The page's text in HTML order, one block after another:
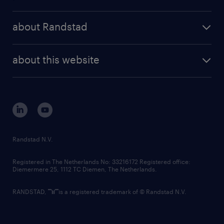
randstad professional
randstad digital
about Randstad
corporate governance
randstad innovation fund
country websites
about this website
Randstad N.V.
Registered in The Netherlands No: 33216172 Registered office:
Diemermere 25, 1112 TC Diemen, The Netherlands.
RANDSTAD, is a registered trademark of © Randstad N.V.